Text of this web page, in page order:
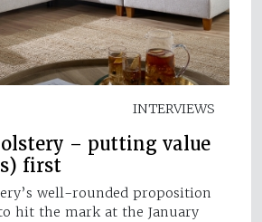
INTERVIEWS
– putting value
first
well-rounded proposition
hit the mark at the January